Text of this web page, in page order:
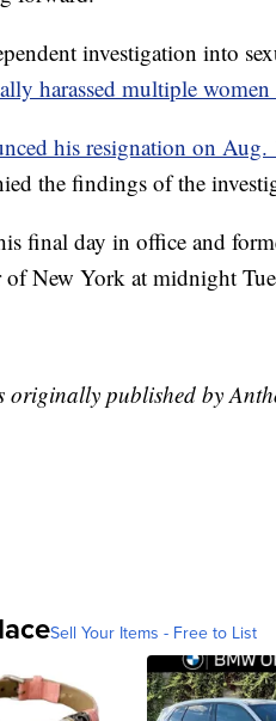
investigation into
harassed multiple
his resignation on Aug.
the findings of the
final day in office and
of New York at midnight
originally published by
Sell Your Items - Free to List